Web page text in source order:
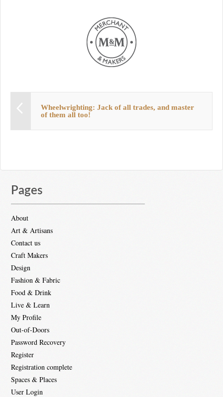
Wheelwrighting: Jack of all trades, and master
of them all too!
Pages
About
Art & Artisans
Contact us
Craft Makers
Design
Fashion & Fabric
Food & Drink
Live & Learn
My Profile
Out-of-Doors
Password Recovery
Register
Registration complete
Spaces & Places
User Login